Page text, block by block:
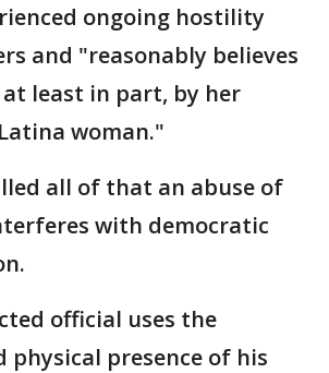
ongoing hostility
and "reasonably believes
least in part, by her
woman."
all of that an abuse of
with democratic
official uses the
presence of his